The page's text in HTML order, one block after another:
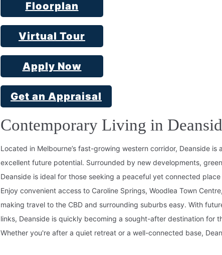
Floorplan
Virtual Tour
Apply Now
Get an Appraisal
Contemporary Living in
Located in Melbourne’s fast-growing western corridor, Deanside
excellent future potential. Surrounded by new developments,
Deanside is ideal for those seeking a peaceful yet connected place
Enjoy convenient access to Caroline Springs, Woodlea Town
making travel to the CBD and surrounding suburbs easy. With
links, Deanside is quickly becoming a sought-after destination for
Whether you're after a quiet retreat or a well-connected base,